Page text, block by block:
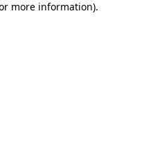
more information).